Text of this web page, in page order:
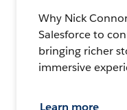
Why Nick
Salesforce to
bringing richer
immersive
Learn more